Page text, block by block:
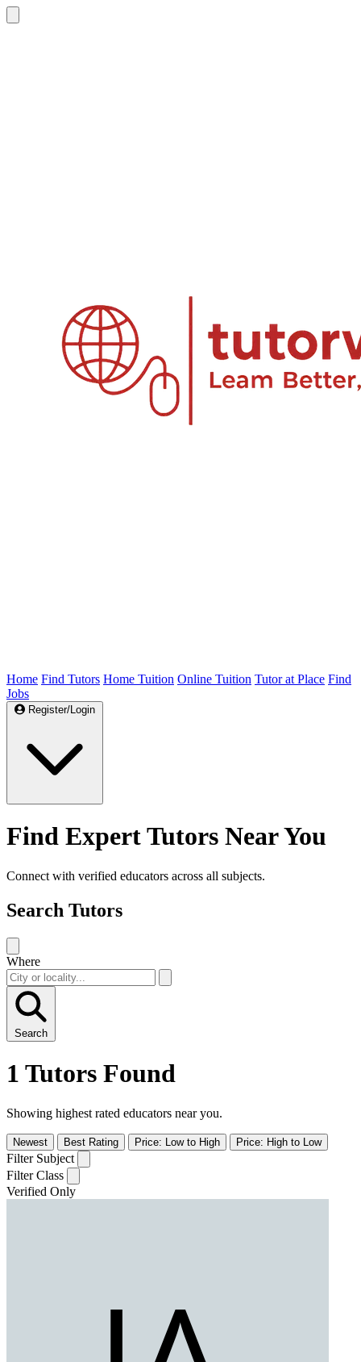
Home Find Tutors Home Tuition Online Tuition Tutor at Place Find
Jobs
Register/Login
Find Expert Tutors Near You
Connect with verified educators across all subjects.
Search Tutors
Where
Search
1 Tutors Found
Showing highest rated educators near you.
Newest Best Rating Price: Low to High Price: High to Low
Filter Subject
Filter Class
Verified Only